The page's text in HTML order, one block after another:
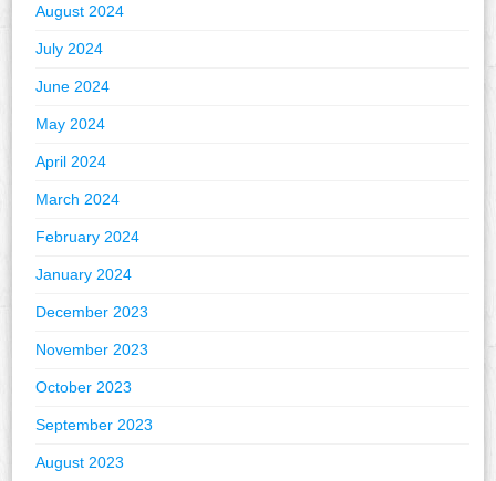
August 2024
July 2024
June 2024
May 2024
April 2024
March 2024
February 2024
January 2024
December 2023
November 2023
October 2023
September 2023
August 2023